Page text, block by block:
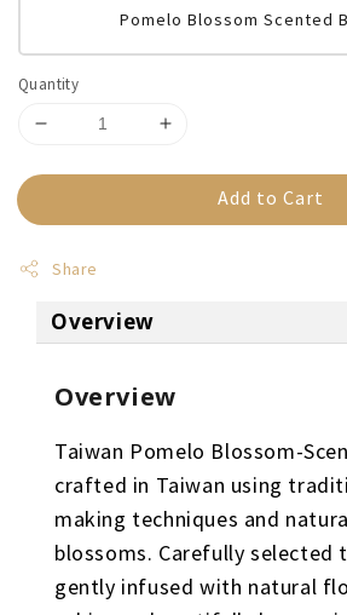
Pomelo Blossom
Quantity
Add to Cart
Share
Overview
Overview
Taiwan Pomelo Blossom-
crafted in Taiwan using
making techniques and
blossoms. Carefully selected
gently infused with natural